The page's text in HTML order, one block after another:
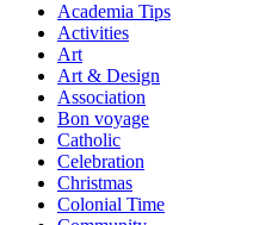
Academia Tips
Activities
Art
Art & Design
Association
Bon voyage
Catholic
Celebration
Christmas
Colonial Time